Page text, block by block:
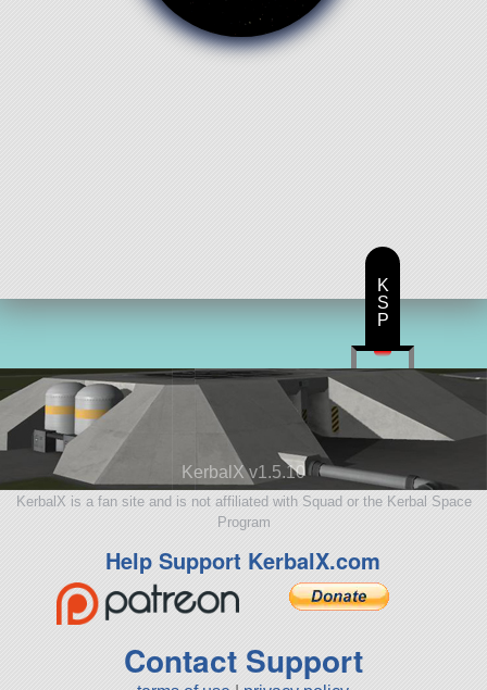
KerbalX v1.5.10
KerbalX is a fan site and is not affiliated with Squad or the Kerbal Space
Program
Help Support KerbalX.com
Contact Support
K
S
P